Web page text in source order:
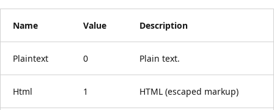
Name Value Description
Plaintext 0 Plain text.
Html 1 HTML (escaped markup)